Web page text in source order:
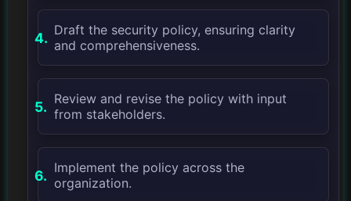
Draft the security policy, ensuring clarity
and comprehensiveness.
Review and revise the policy with input
from stakeholders.
Implement the policy across the
organization.